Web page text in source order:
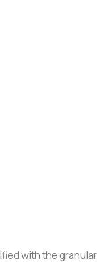
with the